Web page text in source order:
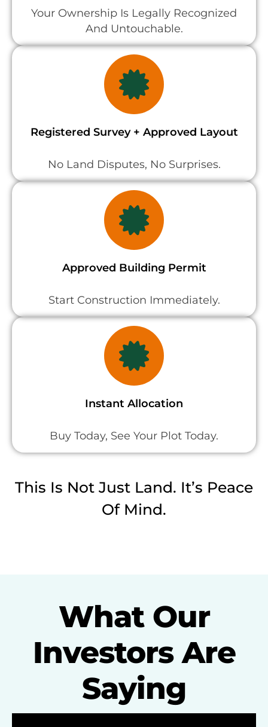
Your Ownership Is Legally Recognized
And Untouchable.
Registered Survey + Approved Layout
No Land Disputes, No Surprises.
Approved Building Permit
Start Construction Immediately.
Instant Allocation
Buy Today, See Your Plot Today.
This Is Not Just Land. It’s Peace
Of Mind.
What Our
Investors Are
Saying